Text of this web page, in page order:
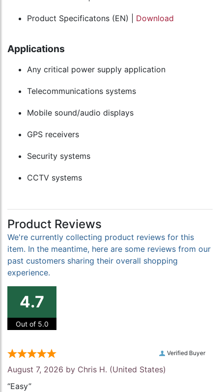
Product Specificatons (EN) | Download
Applications
Any critical power supply application
Telecommunications systems
Mobile sound/audio displays
GPS receivers
Security systems
CCTV systems
Product Reviews
We're currently collecting product reviews for this
item. In the meantime, here are some reviews from our
past customers sharing their overall shopping
experience.
4.7
Out of 5.0
Verified Buyer
August 7, 2026 by Chris H. (United States)
“Easy”